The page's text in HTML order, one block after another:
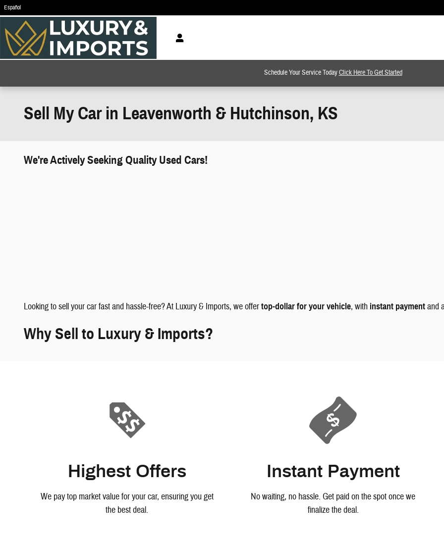
Skip to main content
Español
Schedule Your Service TodayClick Here To Get Started
Sell My Car in Leavenworth & Hutchinson, KS
We're Actively Seeking Quality Used Cars!
Looking to sell your car fast and hassle-free? At Luxury & Imports, we offertop-dollar for your vehicle, with instant paymentand
Why Sell to Luxury & Imports?
Highest Offers
We pay top market value for your car, ensuring you get
the best deal.
Instant Payment
No waiting, no hassle. Get paid on the spot once we
finalize the deal.